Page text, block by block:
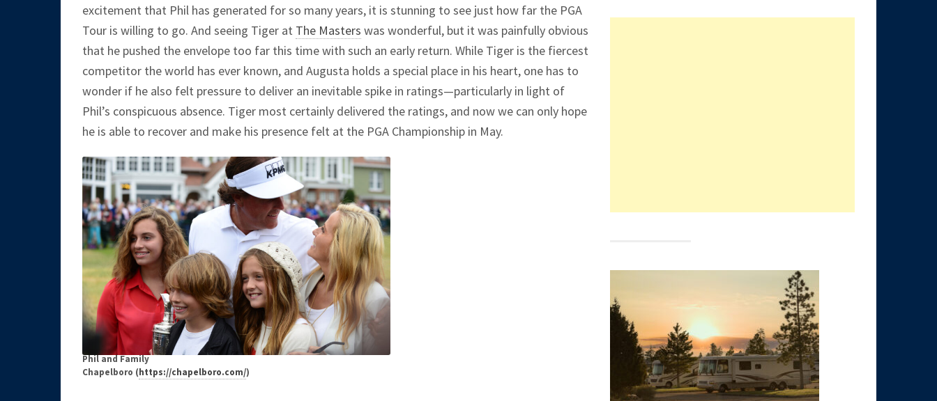
excitement that Phil has generated for so many years, it is stunning to see just how far the PGA
Tour is willing to go. And seeing Tiger at The Masters was wonderful, but it was painfully obvious
that he pushed the envelope too far this time with such an early return. While Tiger is the fiercest
competitor the world has ever known, and Augusta holds a special place in his heart, one has to
wonder if he also felt pressure to deliver an inevitable spike in ratings—particularly in light of
Phil’s conspicuous absence. Tiger most certainly delivered the ratings, and now we can only hope
he is able to recover and make his presence felt at the PGA Championship in May.
Phil and Family
Chapelboro (https://chapelboro.com/)